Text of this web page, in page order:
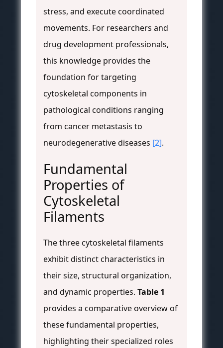
stress, and execute coordinated
movements. For researchers and
drug development professionals,
this knowledge provides the
foundation for targeting
cytoskeletal components in
pathological conditions ranging
from cancer metastasis to
neurodegenerative diseases [2].
Fundamental
Properties of
Cytoskeletal
Filaments
The three cytoskeletal filaments
exhibit distinct characteristics in
their size, structural organization,
and dynamic properties. Table 1
provides a comparative overview of
these fundamental properties,
highlighting their specialized roles